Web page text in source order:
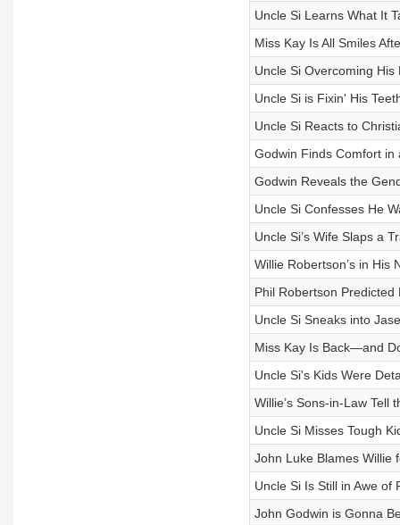
Uncle Si Learns What It
Miss Kay Is All Smiles
Uncle Si Overcoming
Uncle Si is Fixin' His
Uncle Si Reacts to
Godwin Finds Comfort in
Godwin Reveals the
Uncle Si Confesses He
Uncle Si’s Wife Slaps a
Willie Robertson’s in His
Phil Robertson
Uncle Si Sneaks into
Miss Kay Is Back—and
Uncle Si's Kids Were
Willie’s Sons-in-Law Tell
Uncle Si Misses Tough
John Luke Blames Willie
Uncle Si Is Still in Awe of
John Godwin is Gonna